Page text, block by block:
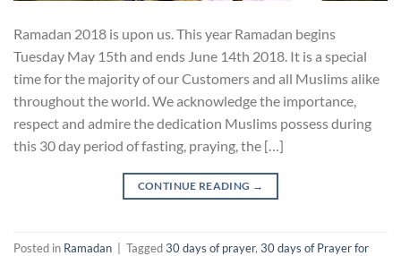
Ramadan 2018 is upon us. This year Ramadan begins
Tuesday May 15th and ends June 14th 2018. It is a special
time for the majority of our Customers and all Muslims alike
throughout the world. We acknowledge the importance,
respect and admire the dedication Muslims possess during
this 30 day period of fasting, praying, the […]
CONTINUE READING →
Posted in Ramadan | Tagged30 days of prayer, 30 days of Prayer for